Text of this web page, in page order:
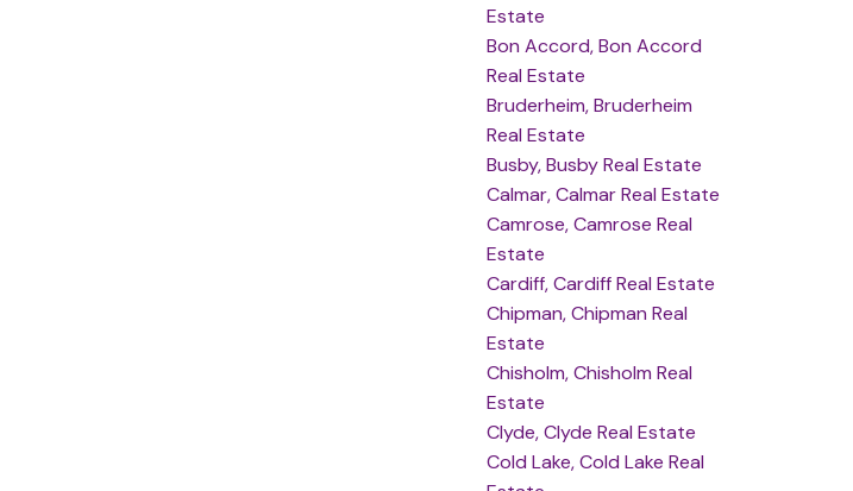
Estate
Bon Accord, Bon Accord
Real Estate
Bruderheim, Bruderheim
Real Estate
Busby, Busby Real Estate
Calmar, Calmar Real Estate
Camrose, Camrose Real
Estate
Cardiff, Cardiff Real Estate
Chipman, Chipman Real
Estate
Chisholm, Chisholm Real
Estate
Clyde, Clyde Real Estate
Cold Lake, Cold Lake Real